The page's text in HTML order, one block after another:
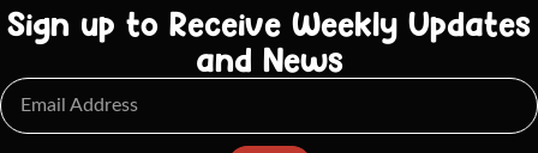
Sign up to Receive Weekly Updates
and News